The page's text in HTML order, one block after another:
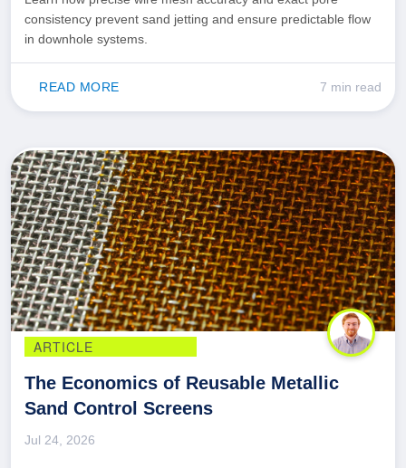
consistency prevent sand jetting and ensure predictable flow
in downhole systems.
READ MORE 7 min read
ARTICLE
The Economics of Reusable Metallic
Sand Control Screens
Jul 24, 2026